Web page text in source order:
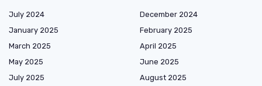
July 2024
December 2024
January 2025
February 2025
March 2025
April 2025
May 2025
June 2025
July 2025
August 2025